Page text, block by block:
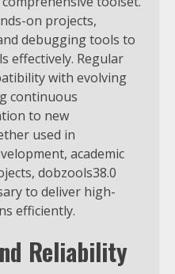
on projects,
debugging tools to
effectively. Regular
with evolving
continuous
to new
used in
academic
dobzools38.0
to deliver high-
efficiently.
Reliability